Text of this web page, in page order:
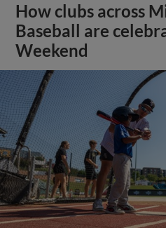
How clubs across
Baseball are
Weekend